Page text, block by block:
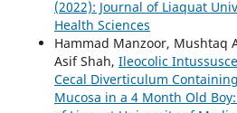
(2022): Journal of Liaquat
Health Sciences
Hammad Manzoor, Mushtaq
Asif Shah, Ileocolic
Cecal Diverticulum
Mucosa in a 4 Month Old